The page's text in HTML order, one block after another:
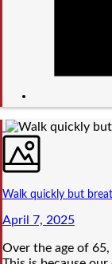
Walk quickly but
April 7, 2025
Over the age of